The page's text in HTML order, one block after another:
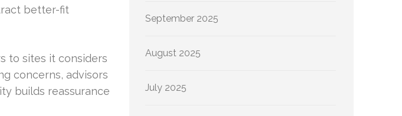
better-fit
to sites it considers
concerns, advisors
builds reassurance
September 2025
August 2025
July 2025